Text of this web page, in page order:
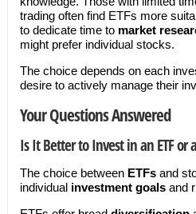
trading often find ETFs more
to dedicate time to market
might prefer individual stocks.
The choice depends on each
desire to actively manage their
Your Questions Answered
Is It Better to Invest in an ETF or
The choice between ETFsand
individual investment goalsand